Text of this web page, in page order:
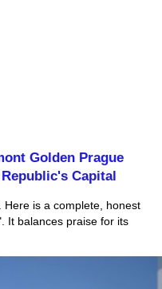
Golden Prague
Capital
is a complete, honest
It balances praise for its